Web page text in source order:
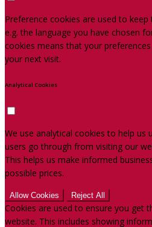
Preference cookies are used to
e.g. the language you have chosen
cookies means that your
your next visit.
Analytical Cookies
We use analytical cookies to help us
users go through from visiting our
This helps us make informed
possible prices.
Allow Cookies Reject All
Cookies are used to ensure you get
website. This includes showing